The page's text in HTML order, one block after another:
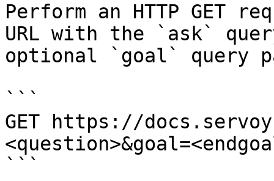
Perform an HTTP GET
URL with the `ask`
optional `goal` query
```
GET https://
```